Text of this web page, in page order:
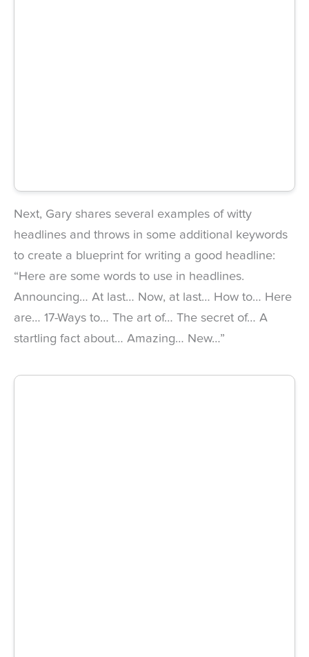
Next, Gary shares several examples of witty
headlines and throws in some additional keywords
to create a blueprint for writing a good headline:
“Here are some words to use in headlines.
Announcing… At last… Now, at last… How to… Here
are… 17-Ways to… The art of… The secret of… A
startling fact about… Amazing… New…”